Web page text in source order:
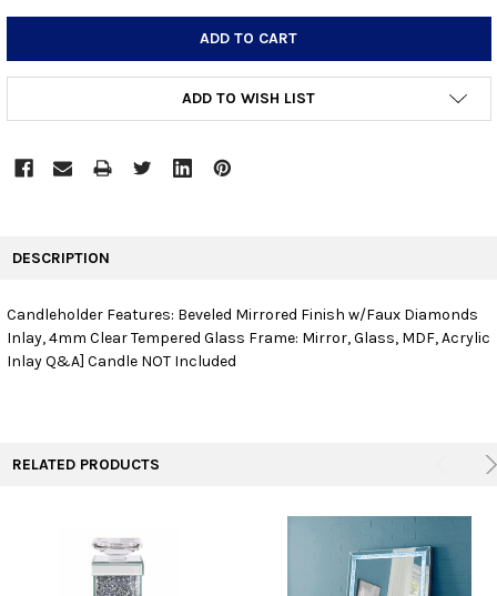
ADD TO WISH LIST
SELECT
ALL
DESCRIPTION
Candleholder Features: Beveled Mirrored Finish w/Faux Diamonds
Inlay, 4mm Clear Tempered Glass Frame: Mirror, Glass, MDF, Acrylic
Inlay Q&A] Candle NOT Included
RELATED PRODUCTS